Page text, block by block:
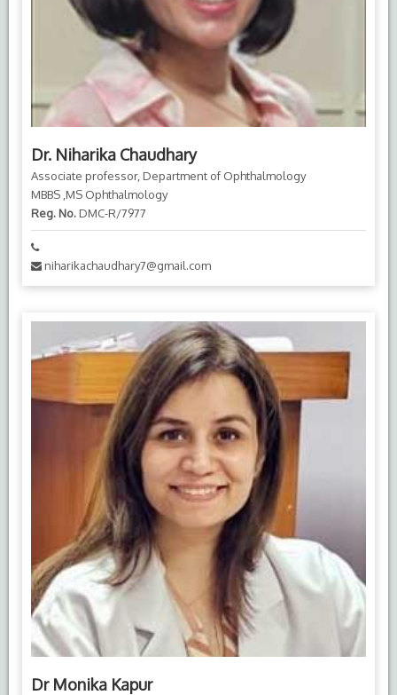
Dr. Niharika Chaudhary
Associate professor, Department of Ophthalmology
MBBS ,MS Ophthalmology
Reg. No.DMC-R/7977
niharikachaudhary7@gmail.com
Dr Monika Kapur